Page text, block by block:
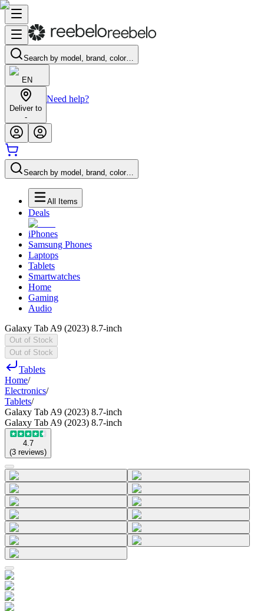
Search by model, brand, color…
EN
Deliver to
-
Need help?
Search by model, brand, color…
All Items
Deals
iPhones
Samsung Phones
Laptops
Tablets
Smartwatches
Home
Gaming
Audio
Galaxy Tab A9 (2023) 8.7-inch
Out of Stock
Out of Stock
Tablets
Home/
Electronics/
Tablets/
Galaxy Tab A9 (2023) 8.7-inch
Galaxy Tab A9 (2023) 8.7-inch
4.7
(3 reviews)